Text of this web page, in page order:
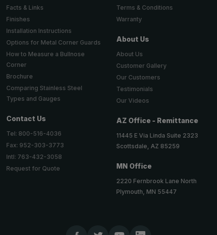
Facts & Links
Finishes
Installation Instructions
Options for Metal Corner Guards
How to Measure a Bullnose
Corner
Brochure
Comparing Stainless Steel
Types and Gauges
Contact Us
Tel: 800-516-4036
Fax: 952-303-3773
Intl: 763-432-3058
Request for Quote
Terms & Conditions
Warranty
About Us
About Us
Customer Gallery
Our Customers
Testimonials
Our Videos
AZ Office - Remittance
11445 E Via Linda Suite 2323
Scottsdale, AZ 85259
MN Office
2220 Fernbrook Lane North
Plymouth, MN 55447